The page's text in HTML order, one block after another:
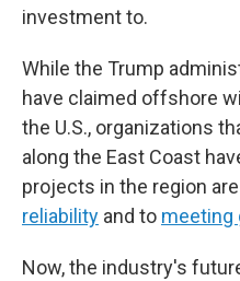
investment to.
While the Trump
have claimed offshore
the U.S., organizations
along the East Coast
projects in the region
reliability and to meeting
Now, the industry's